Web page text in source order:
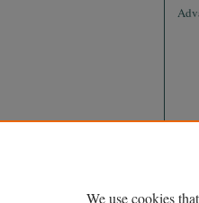
We use cookies